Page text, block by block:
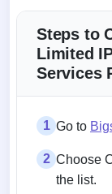
Steps to
Limited
Services
1 Go to
2 Choose
the list.